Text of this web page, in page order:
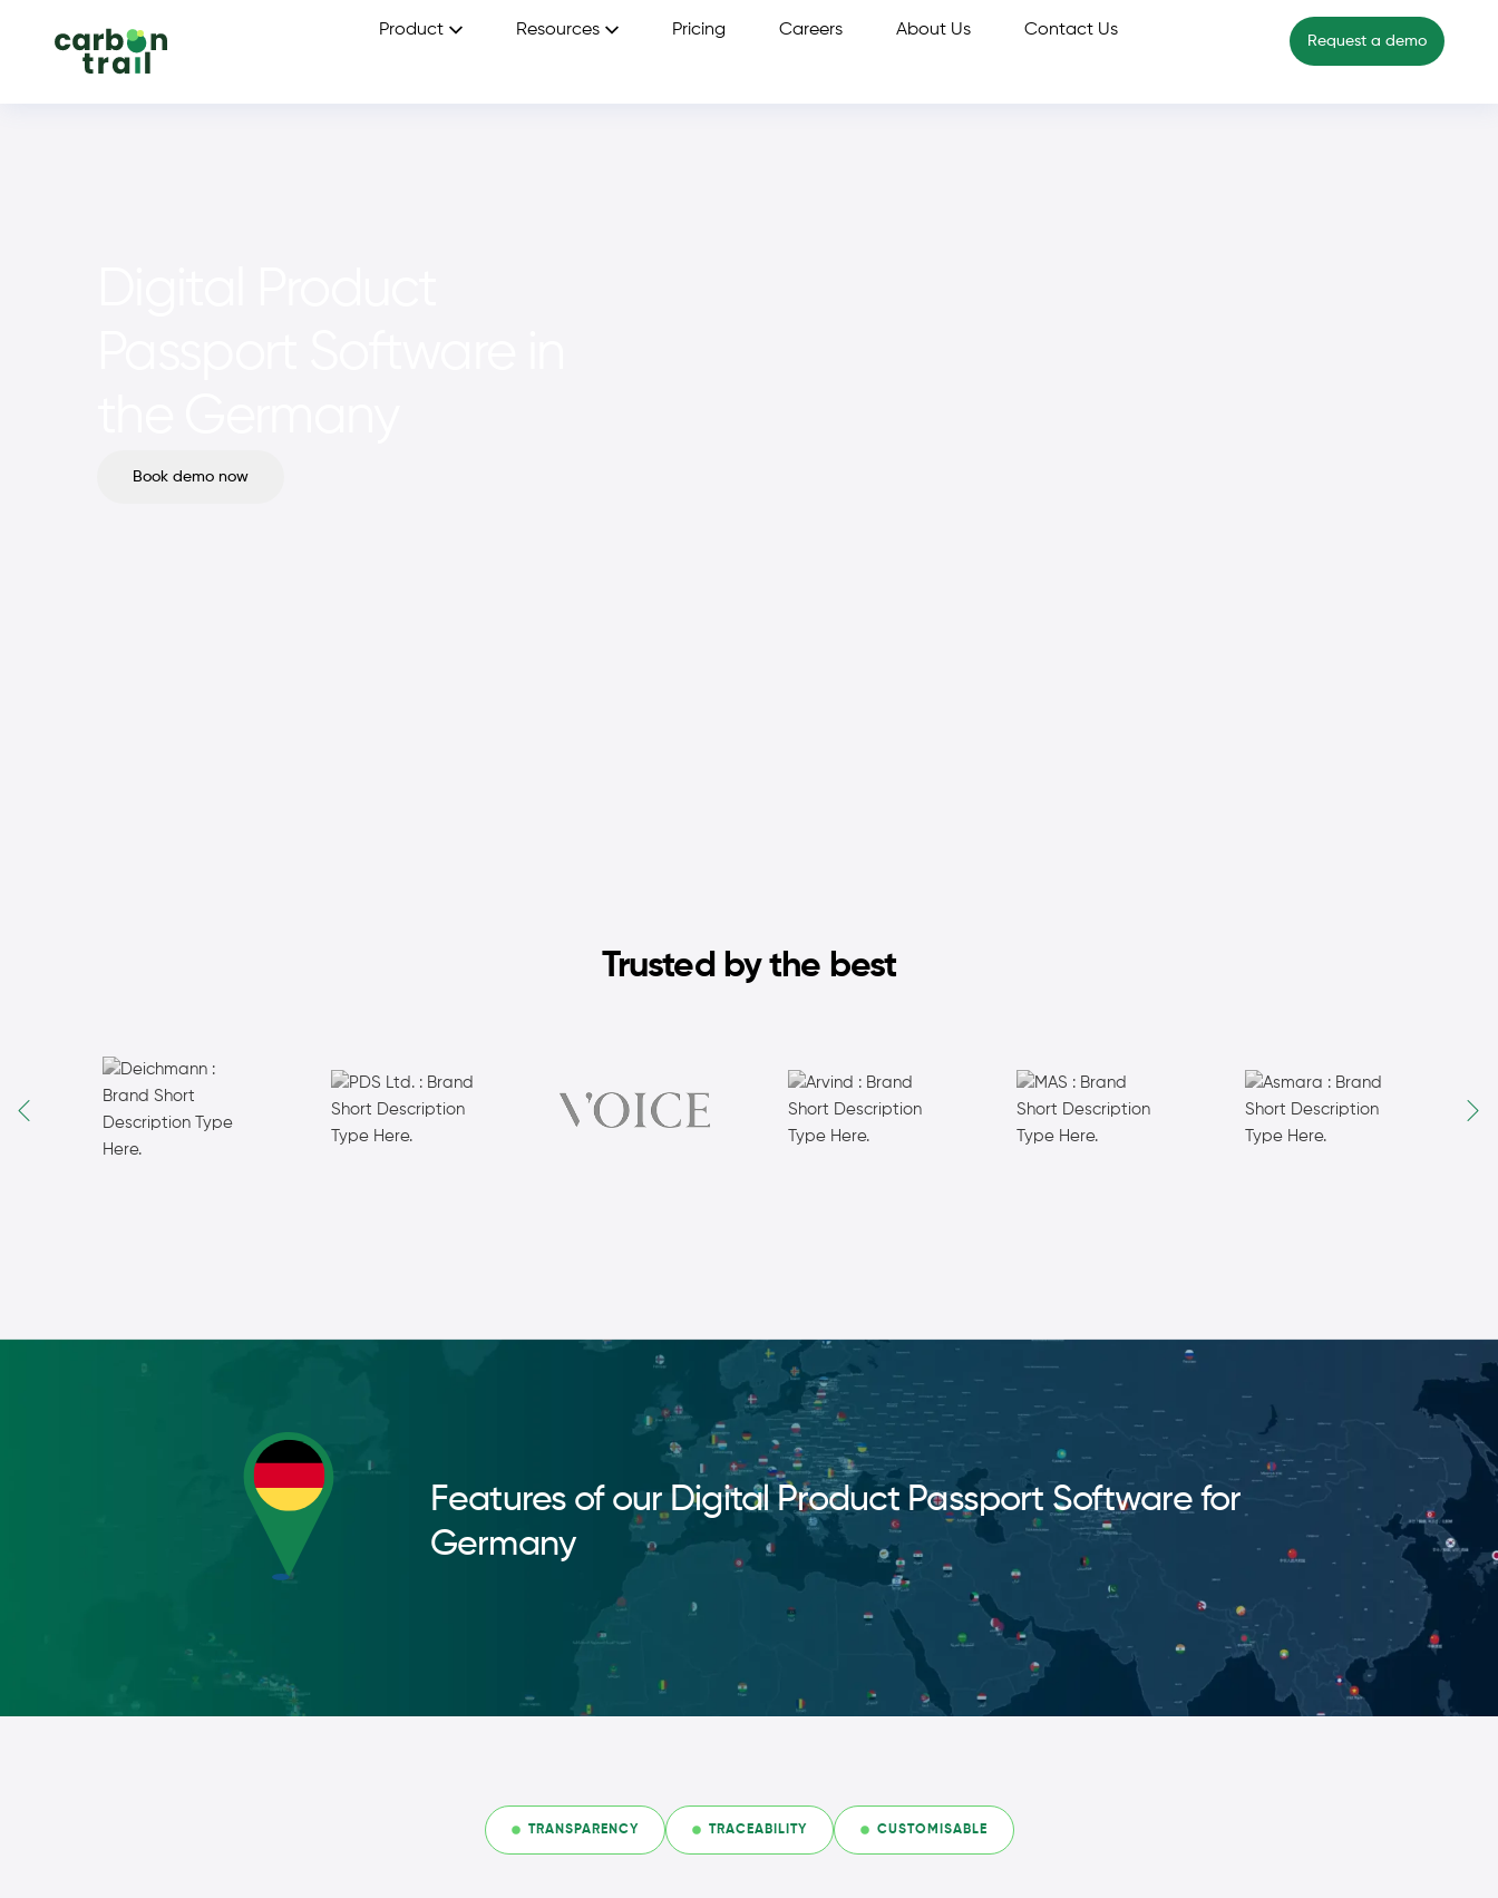
Product Resources Pricing Careers About Us Contact Us
Request a demo
Book demo now
Trusted by the best
Features of our Digital Product Passport Software for
Germany
TRANSPARENCY TRACEABILITY CUSTOMISABLE